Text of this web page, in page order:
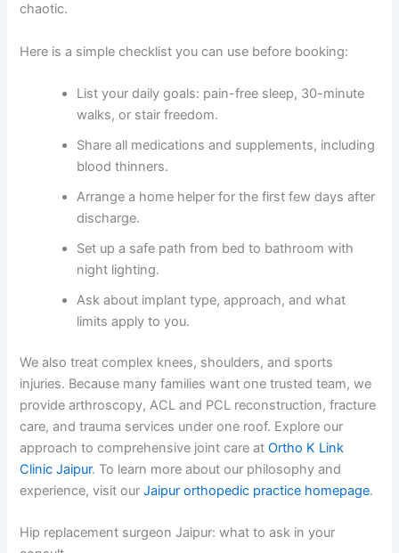
chaotic.
Here is a simple checklist you can use before booking:
List your daily goals: pain-free sleep, 30-minute
walks, or stair freedom.
Share all medications and supplements, including
blood thinners.
Arrange a home helper for the first few days after
discharge.
Set up a safe path from bed to bathroom with
night lighting.
Ask about implant type, approach, and what
limits apply to you.
We also treat complex knees, shoulders, and sports
injuries. Because many families want one trusted team, we
provide arthroscopy, ACL and PCL reconstruction, fracture
care, and trauma services under one roof. Explore our
approach to comprehensive joint care atOrtho K Link
Clinic Jaipur. To learn more about our philosophy and
experience, visit ourJaipur orthopedic practice homepage.
Hip replacement surgeon Jaipur: what to ask in your